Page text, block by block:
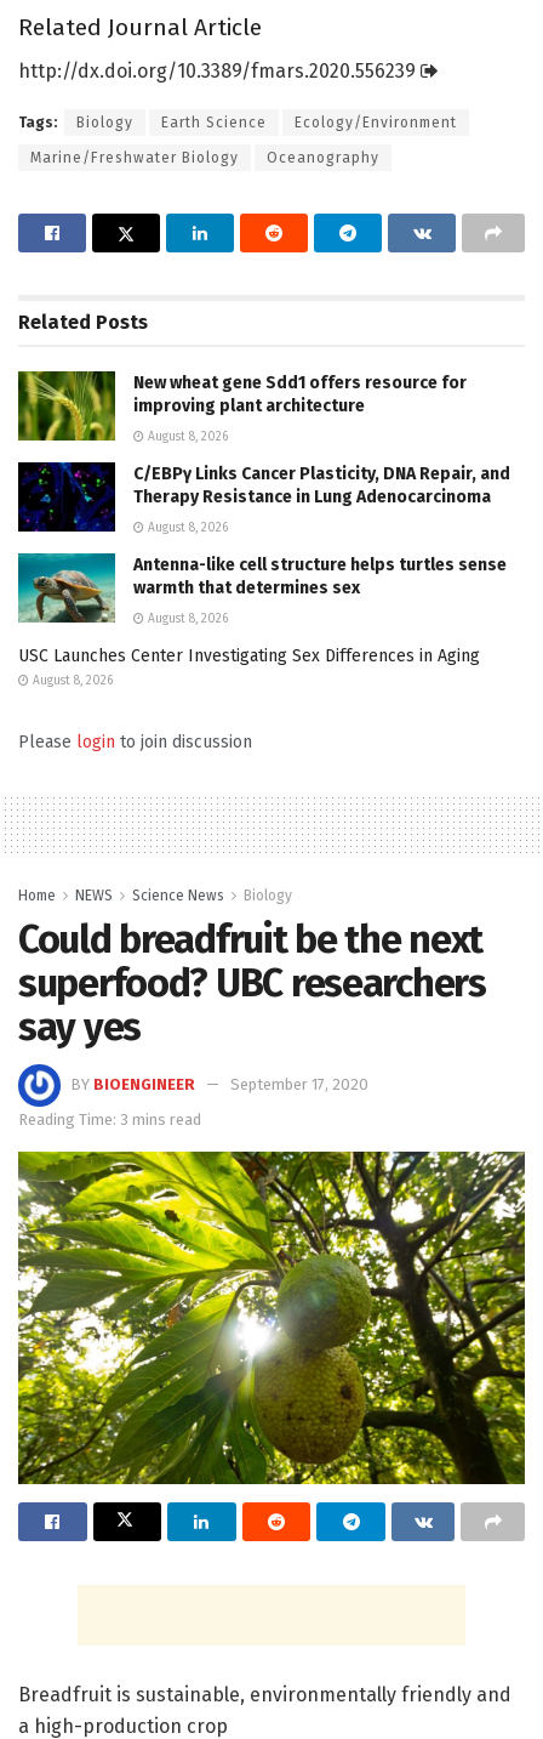
Related Journal Article
http://dx.doi.org/10.3389/fmars.2020.556239
Tags: Biology Earth Science Ecology/Environment
Marine/Freshwater Biology Oceanography
Related Posts
New wheat gene Sdd1 offers resource for
improving plant architecture
August 8, 2026
C/EBPγ Links Cancer Plasticity, DNA Repair, and
Therapy Resistance in Lung Adenocarcinoma
August 8, 2026
Antenna-like cell structure helps turtles sense
warmth that determines sex
August 8, 2026
USC Launches Center Investigating Sex Differences in Aging
August 8, 2026
Please login to join discussion
Home NEWS Science News Biology
Could breadfruit be the next
superfood? UBC researchers
say yes
BY BIOENGINEER
September 17, 2020
Reading Time: 3 mins read
Breadfruit is sustainable, environmentally friendly and
a high-production crop